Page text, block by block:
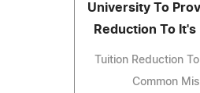
University To
Reduction To
Tuition Reduction
Common